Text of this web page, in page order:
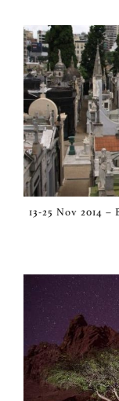
13-25 Nov 2014